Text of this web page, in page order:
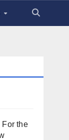
For the